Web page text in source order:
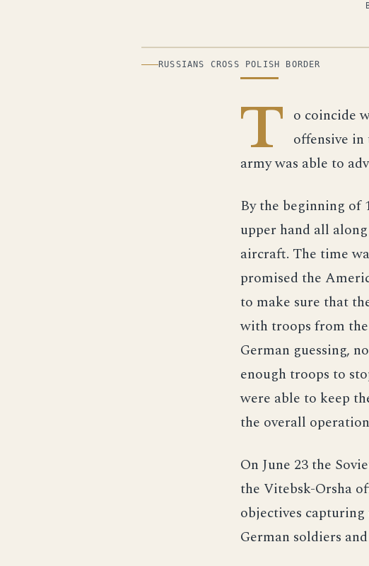
ILLUSTRATION
RUSSIANS CROSS POLISH BORDER
T o coincide
offensive in
army was able to
By the beginning of
upper hand all
aircraft. The time
promised the
to make sure that
with troops from
German guessing,
enough troops to
were able to keep
the overall
On June 23 the
the Vitebsk-Orsha
objectives
German soldiers